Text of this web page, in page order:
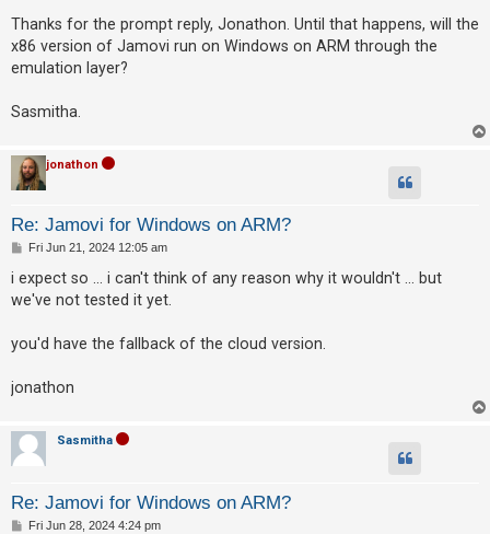
e
t
o
p
c
s
S
e
a
r
h
F
A
Q
s
t
Thanks for the prompt reply, Jonathon. Until that happens, will the
x86 version of Jamovi run on Windows on ARM through the
emulation layer?
Sasmitha.
jonathon
Re: Jamovi for Windows on ARM?
P
s
Fri Jun 21, 2024 12:05 am
i expect so ... i can't think of any reason why it wouldn't ... but
we've not tested it yet.
you'd have the fallback of the cloud version.
jonathon
Sasmitha
Re: Jamovi for Windows on ARM?
PFri Jun 28, 2024 4:24 pm